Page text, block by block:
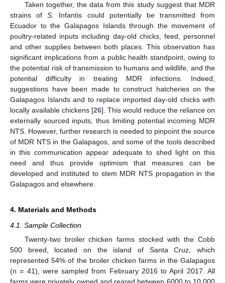
Taken together, the data from this study suggest that MDR
strains ofS.
Infantis could potentially be transmitted from
Ecuador to the Galapagos Islands through the movement of
poultry-related inputs including day-old chicks, feed, personnel
and other supplies between both places. This observation has
significant implications from a public health standpoint, owing to
the potential risk of transmission to humans and wildlife, and the
potential difficulty in treating MDR infections. Indeed,
suggestions have been made to construct hatcheries on the
Galapagos Islands and to replace imported day-old chicks with
locally available chickens [26]. This would reduce the reliance on
externally sourced inputs, thus limiting potential incoming MDR
NTS. However, further research is needed to pinpoint the source
of MDR NTS in the Galapagos, and some of the tools described
in this communication appear adequate to shed light on this
need and thus provide optimism that measures can be
developed and instituted to stem MDR NTS propagation in the
Galapagos and elsewhere.
4. Materials and Methods
4.1. Sample Collection
Twenty-two broiler chicken farms stocked with the Cobb
500 breed, located on the island of Santa Cruz, which
represented 54% of the broiler chicken farms in the Galapagos
(n = 41), were sampled from February 2016 to April 2017. All